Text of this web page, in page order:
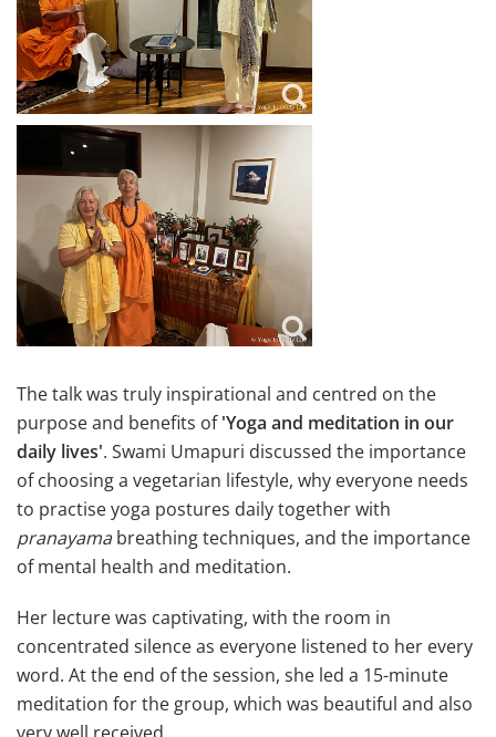
The talk was truly inspirational and centred on the
purpose and benefits of'Yoga and meditation in our
daily lives'. Swami Umapuri discussed the importance
of choosing a vegetarian lifestyle, why everyone needs
to practise yoga postures daily together with
pranayamabreathing techniques, and the importance
of mental health and meditation.
Her lecture was captivating, with the room in
concentrated silence as everyone listened to her every
word. At the end of the session, she led a 15-minute
meditation for the group, which was beautiful and also